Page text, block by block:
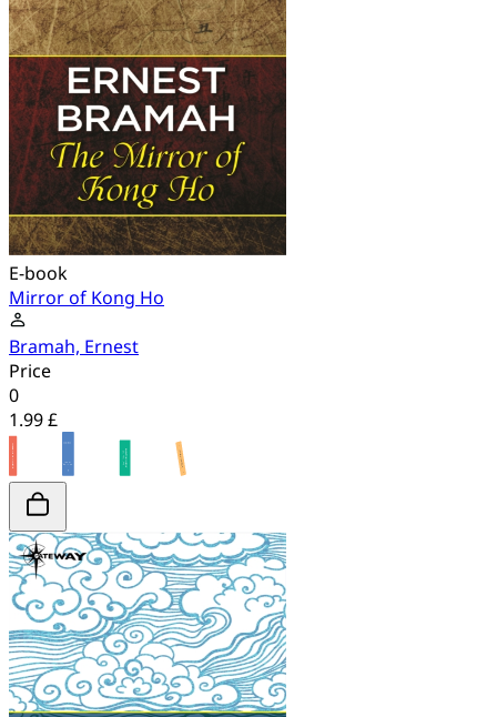
E-book
Mirror of Kong Ho
Bramah, Ernest
Price
0
1.99 £